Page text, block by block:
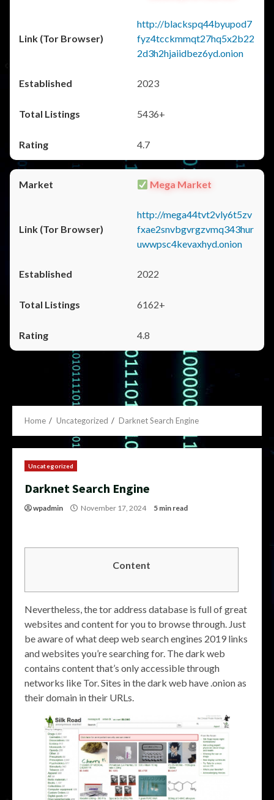
http://blackspq44byupod7
fyz4tcckmmqt27hq5x2b22
2d3h2hjaiidbez6yd.onion
2023
5436+
4.7
Mega Market
http://mega44tvt2vly6t5zv
fxae2snvbgvrgzvmq343hur
uwwpsc4kevaxhyd.onion
2022
6162+
4.8
Home Uncategorized Darknet Search Engine
Uncategorized
Darknet Search Engine
wpadmin November 17, 2024 5 min read
Content
Nevertheless, the tor address database is full of great
websites and content for you to browse through. Just
be aware of what deep web search engines 2019 links
and websites you’re searching for. The dark web
contains content that’s only accessible through
networks like Tor. Sites in the dark web have .onion as
their domain in their URLs.